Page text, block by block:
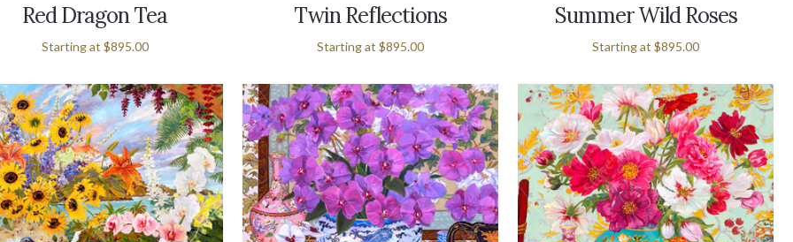
Red Dragon Tea
Starting at $895.00
Twin Reflections
Starting at $895.00
Summer Wild Roses
Starting at$895.00